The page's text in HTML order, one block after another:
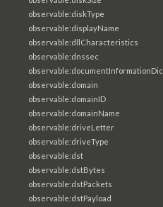
observable:diskType
observable:displayName
observable:dllCharacteristics
observable:dnssec
observable:domain
observable:domainID
observable:domainName
observable:driveLetter
observable:driveType
observable:dst
observable:dstBytes
observable:dstPackets
observable:dstPayload